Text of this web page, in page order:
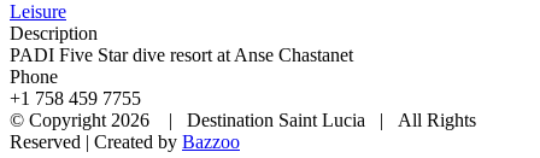
Leisure
Description
PADI Five Star dive resort at Anse Chastanet
Phone
+1 758 459 7755
© Copyright 2026 | Destination Saint Lucia | All Rights
Reserved | Created by Bazzoo